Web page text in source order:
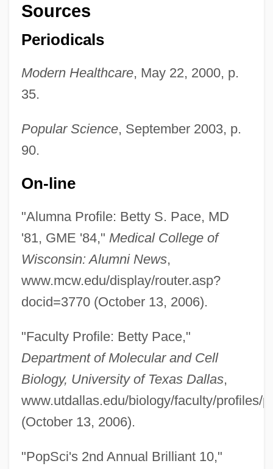
Sources
Periodicals
Modern Healthcare, May 22, 2000, p.
35.
Popular Science, September 2003, p.
90.
On-line
"Alumna Profile: Betty S. Pace, MD
'81, GME '84," Medical College of
Wisconsin: Alumni News,
www.mcw.edu/display/router.asp?
docid=3770 (October 13, 2006).
"Faculty Profile: Betty Pace,"
Department of Molecular and Cell
Biology, University of Texas Dallas,
www.utdallas.edu/biology/faculty/profiles/
(October 13, 2006).
"PopSci's 2nd Annual Brilliant 10,"
Pace V. Alabama 106 U.S. 583 (1883)
Pace University: Tabular Data
Pace University: Narrative Description
Pace University: Distance Learning
Pace University: Distance Learning